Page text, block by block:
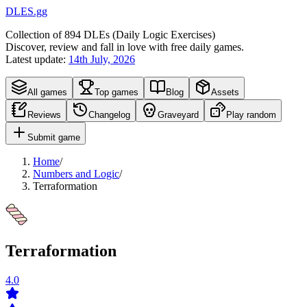
DLES.gg
Collection of894 DLEs (Daily Logic Exercises)
Discover, review and fall in love with free daily games.
Latest update: 14th July, 2026
All games Top games Blog Assets
Reviews Changelog Graveyard Play random
Submit game
Home/
Numbers and Logic/
Terraformation
Terraformation
4.0